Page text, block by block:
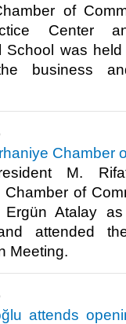
of
Center
School was
business
Chamber
M.
Chamber of
Ergün Atalay
attended
Meeting.​
attends